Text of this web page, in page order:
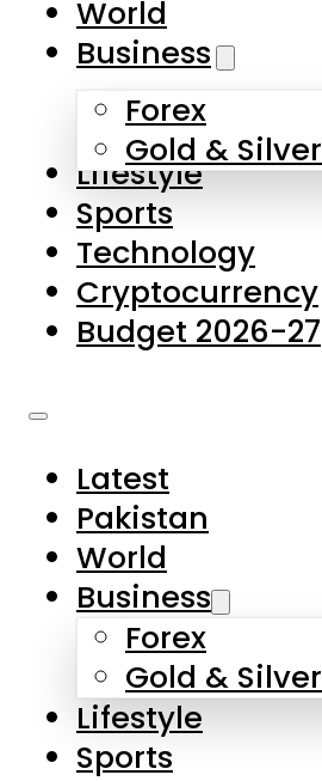
Skip to main content
About Us
Contact Us
Privacy Policy
Complaints
Submissions
World
Business
Forex
Gold & Silver
Lifestyle
Sports
Technology
Cryptocurrency
Budget 2026-27
Latest
Pakistan
World
Business
Forex
Gold & Silver
Lifestyle
Sports